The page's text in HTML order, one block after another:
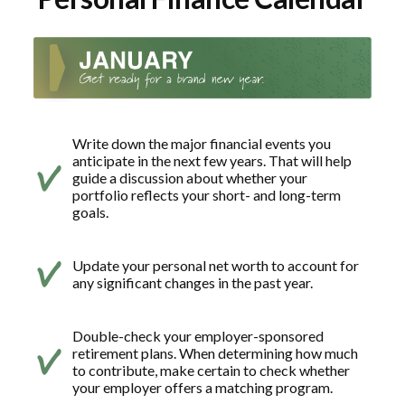
Write down the major financial events you
anticipate in the next few years. That will help
guide a discussion about whether your
portfolio reflects your short- and long-term
goals.
Update your personal net worth to account for
any significant changes in the past year.
Double-check your employer-sponsored
retirement plans. When determining how much
to contribute, make certain to check whether
your employer offers a matching program.